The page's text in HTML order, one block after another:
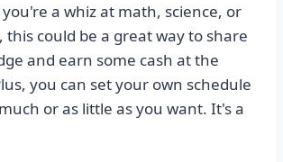
a whiz at math, science, or
this could be a great way to share
and earn some cash at the
you can set your own schedule
or as little as you want. It's a